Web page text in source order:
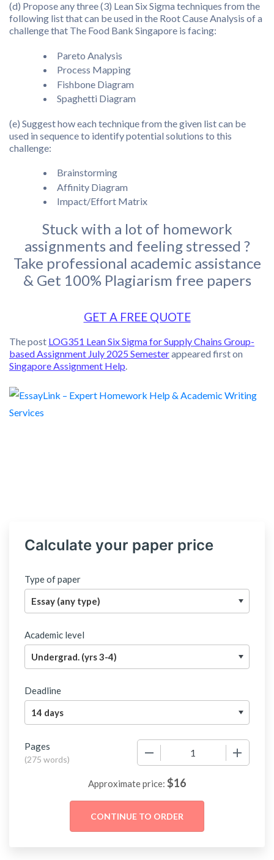
(d) Propose any three (3) Lean Six Sigma techniques from the
following list that can be used in the Root Cause Analysis of a
challenge that The Food Bank Singapore is facing:
Pareto Analysis
Process Mapping
Fishbone Diagram
Spaghetti Diagram
(e) Suggest how each technique from the given list can be
used in sequence to identify potential solutions to this
challenge:
Brainstorming
Affinity Diagram
Impact/Effort Matrix
Stuck with a lot of homework
assignments and feeling stressed ?
Take professional academic assistance
& Get 100% Plagiarism free papers
GET A FREE QUOTE
The post LOG351 Lean Six Sigma for Supply Chains Group-
based Assignment July 2025 Semesterappeared first on
Singapore Assignment Help.
Calculate your paper price
Type of paper
Academic level
Deadline
Pages
(275 words)
Approximate price: $16